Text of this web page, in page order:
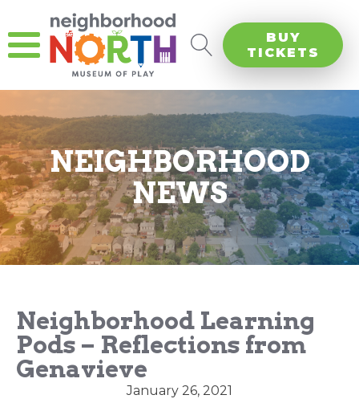
BUY
TICKETS
NEIGHBORHOOD
NEWS
Neighborhood Learning
Pods – Reflections from
Genavieve
January 26, 2021